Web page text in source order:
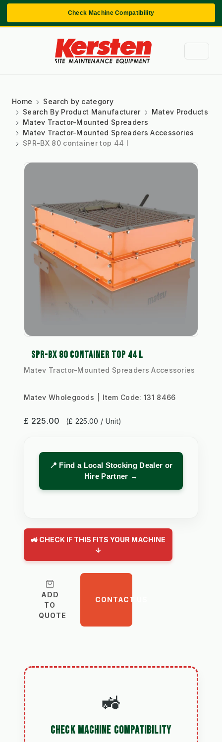
Check Machine Compatibility
Home
Search by category
Search By Product Manufacturer
Matev Products
Matev Tractor-Mounted Spreaders
Matev Tractor-Mounted Spreaders Accessories
SPR-BX 80 container top 44 l
SPR-BX 80 CONTAINER TOP 44 L
Matev Tractor-Mounted Spreaders Accessories
Matev Wholegoods Item Code: 131 8466
£ 225.00 (£ 225.00 / Unit)
📍 Find a Local Stocking Dealer or
Hire Partner →
🚜 CHECK IF THIS FITS YOUR MACHINE
↓
ADD
TO
QUOTE
CONTACT US
🚜
CHECK MACHINE COMPATIBILITY